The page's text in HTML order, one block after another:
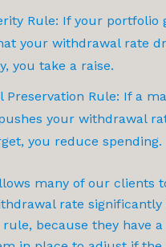
Rule: If your portfolio
your withdrawal rate
you take a raise.
Preservation Rule: If a
your withdrawal
you reduce spending.
many of our clients
rate significantly
because they have a